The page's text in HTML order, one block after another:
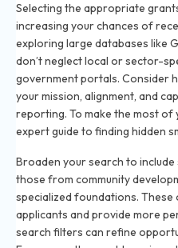
Selecting the appropriate
increasing your chances of
exploring large databases like
don’t neglect local or sector-
government portals. Consider
your mission, alignment, and
reporting. To make the most of
expert guide to finding hidden
Broaden your search to
those from community
specialized foundations.
applicants and provide more
search filters can refine